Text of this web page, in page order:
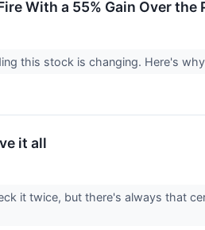
With a 55% Gain Over the
this stock is changing. Here's
it all
it twice, but there's always that